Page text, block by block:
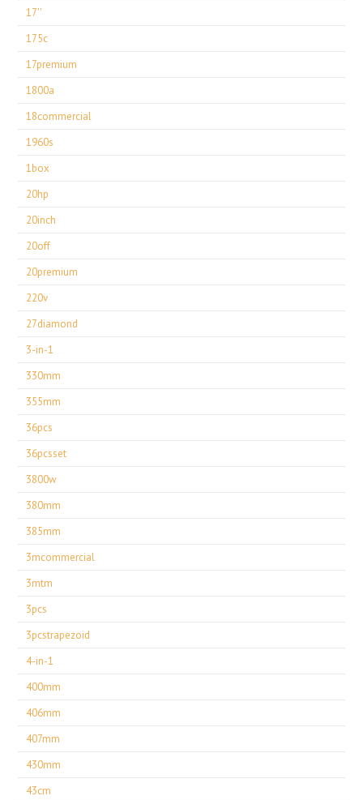
17''
175c
17premium
1800a
18commercial
1960s
1box
20hp
20inch
20off
20premium
220v
27diamond
3-in-1
330mm
355mm
36pcs
36pcsset
3800w
380mm
385mm
3mcommercial
3mtm
3pcs
3pcstrapezoid
4-in-1
400mm
406mm
407mm
430mm
43cm